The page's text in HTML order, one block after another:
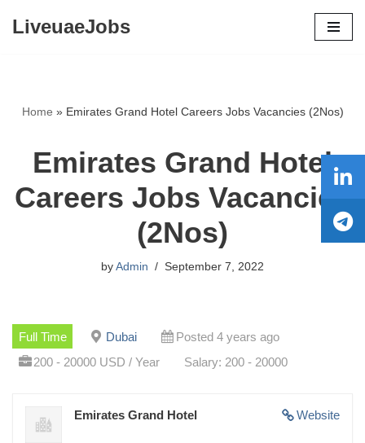
LiveuaeJobs
Home » Emirates Grand Hotel Careers Jobs Vacancies (2Nos)
Emirates Grand Hotel
Careers Jobs Vacancies
(2Nos)
by Admin September 7, 2022
Full Time Dubai
Posted 4 years ago
200 - 20000 USD / Year
Salary: 200 - 20000
Website
Emirates Grand Hotel